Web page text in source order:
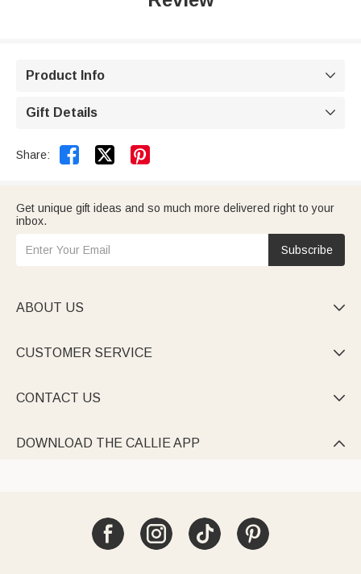
Product Info 
Gift Details 
Share:  
Get unique gift ideas and so much more delivered right to your
inbox.
Subscribe
ABOUT US 
CUSTOMER SERVICE 
CONTACT US 
DOWNLOAD THE CALLIE APP 